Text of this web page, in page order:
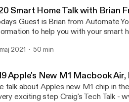
- www.craigpoulsen.com [http://
Smart Home Talk with Brian
Guest is Brian from Automate
to help you with your smart
www.youtube.com/automateyourlife] Automate Your Life
www.youtube.com/craigstechtalk] webpage -
[http://
2021 50 min
Apple's New M1 Macbook
talk about Apples new M1 chip in
step Craig's Tech Talk - www.youtube.com/craigstechtalk